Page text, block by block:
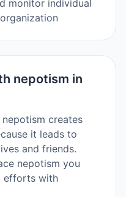
monitor individual
nepotism in
creates
it leads to
and friends.
nepotism you
efforts with